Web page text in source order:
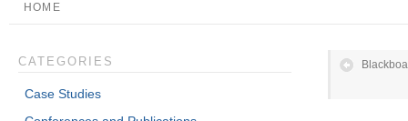
HOME
CATEGORIES
Case Studies